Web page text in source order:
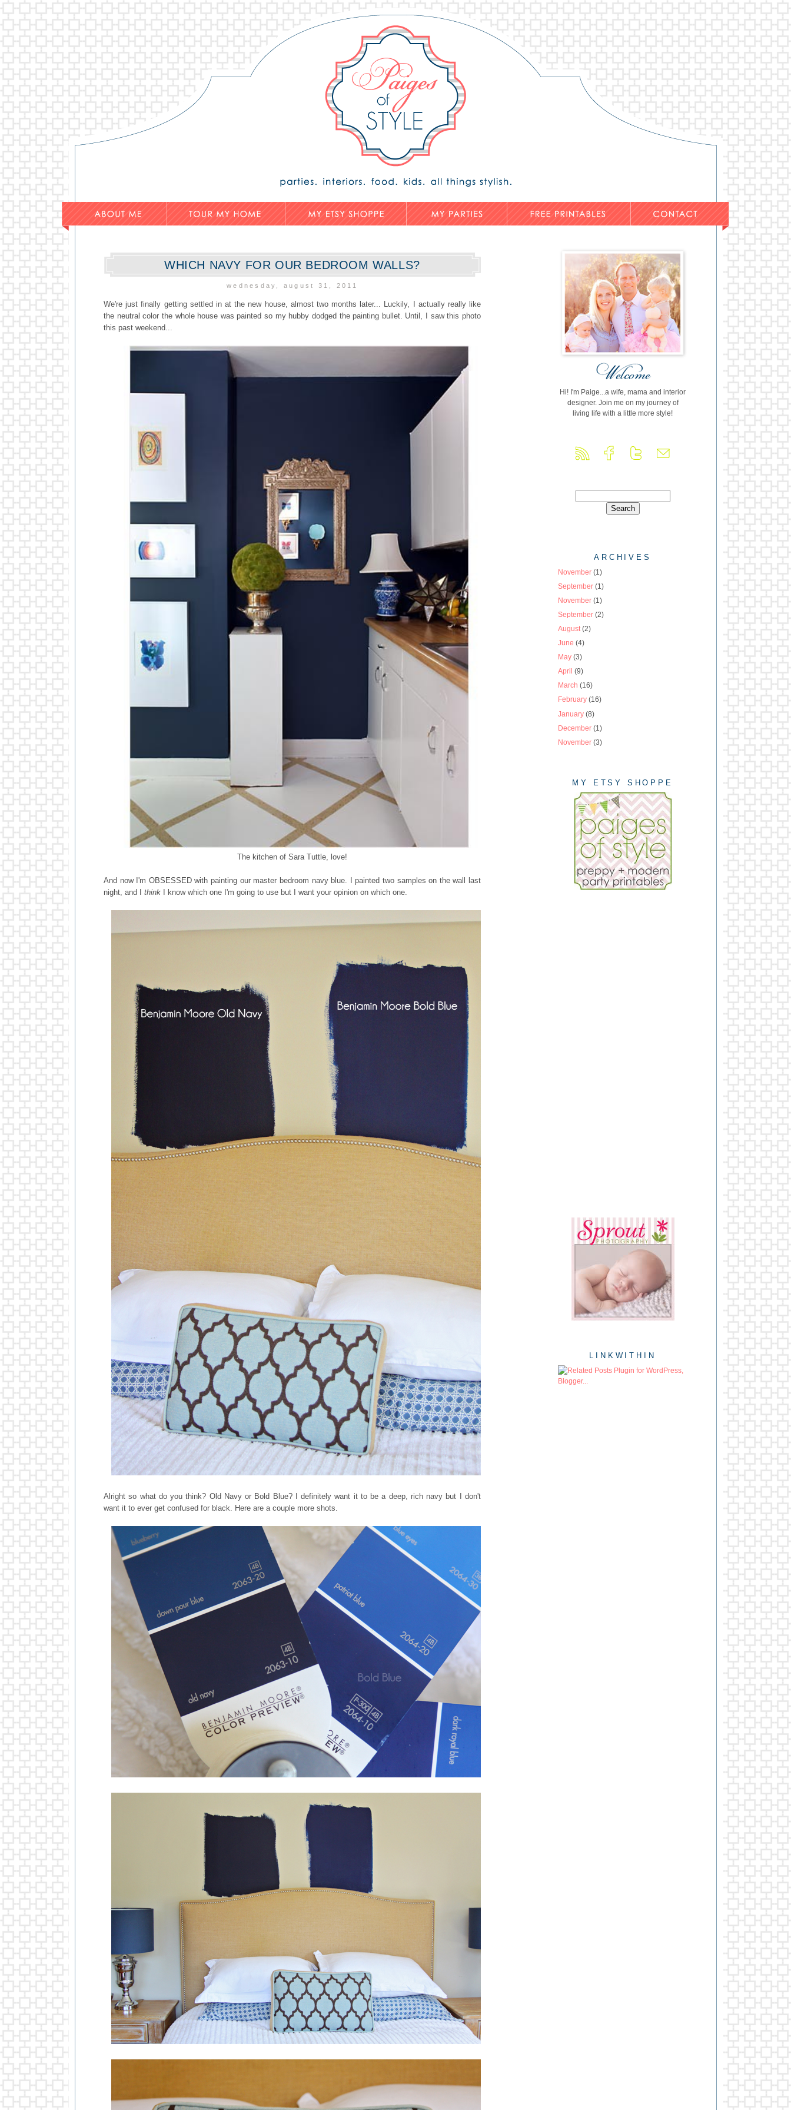
WHICH NAVY FOR OUR BEDROOM WALLS?
wednesday, august 31, 2011
We're just finally getting settled in at the new house, almost two months later... Luckily, I actually really like
the neutral color the whole house was painted so my hubby dodged the painting bullet. Until, I saw this photo
this past weekend...
The kitchen of Sara Tuttle, love!
And now I'm OBSESSED with painting our master bedroom navy blue. I painted two samples on the wall last
night, and I
think I know which one I'm going to use but I want your opinion on which one.
Alright so what do you think? Old Navy or Bold Blue? I definitely want it to be a deep, rich navy but I don't
want it to ever get confused for black. Here are a couple more shots.
Hi! I'm Paige...a wife, mama and interior
designer. Join me on my journey of
living life with a little more style!
ARCHIVES
November (1)
September (1)
November (1)
September (2)
August(2)
June (4)
May (3)
April (9)
March (16)
February (16)
January (8)
December (1)
November (3)
MY ETSY SHOPPE
LINKWITHIN